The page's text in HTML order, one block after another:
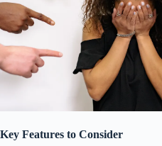
Key Features to Consider